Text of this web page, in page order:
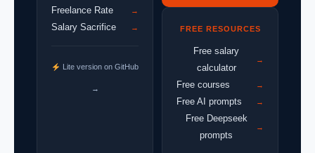
Freelance Rate →
Salary Sacrifice →
Lite version on GitHub
→
FREE RESOURCES
Free salary
calculator
→
Free courses →
Free AI prompts →
Free Deepseek
prompts
→